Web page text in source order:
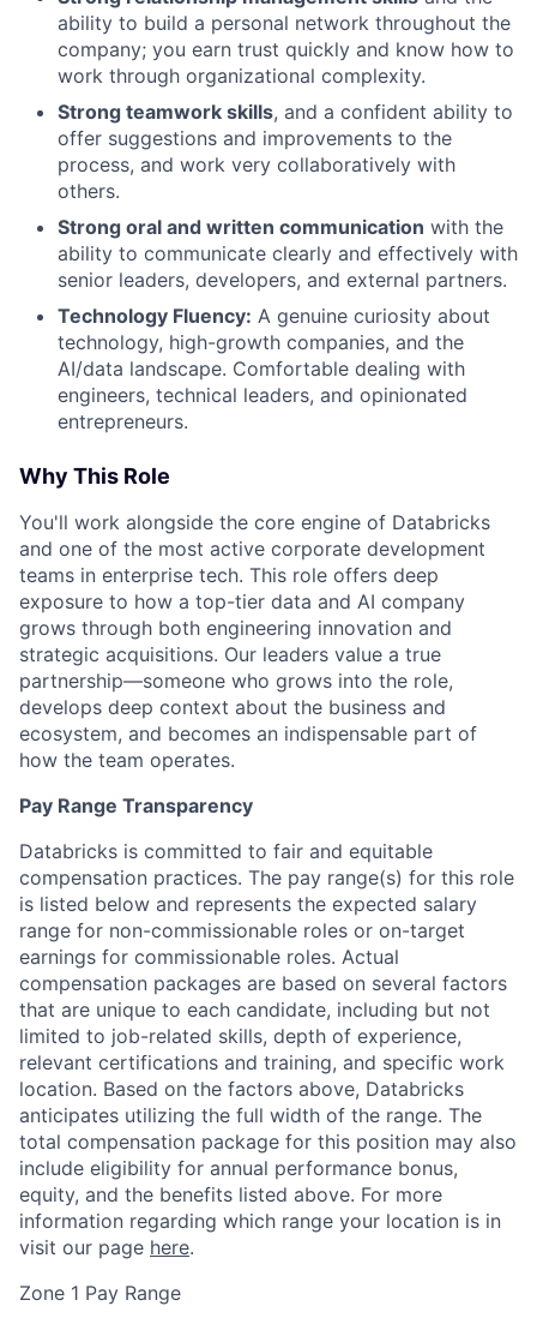
ability to build a personal network throughout the
company; you earn trust quickly and know how to
work through organizational complexity.
Strong teamwork skills, and a confident ability to
offer suggestions and improvements to the
process, and work very collaboratively with
others.
Strong oral and written communication with the
ability to communicate clearly and effectively with
senior leaders, developers, and external partners.
Technology Fluency: A genuine curiosity about
technology, high-growth companies, and the
AI/data landscape. Comfortable dealing with
engineers, technical leaders, and opinionated
entrepreneurs.
Why This Role
You'll work alongside the core engine of Databricks
and one of the most active corporate development
teams in enterprise tech. This role offers deep
exposure to how a top-tier data and AI company
grows through both engineering innovation and
strategic acquisitions. Our leaders value a true
partnership—someone who grows into the role,
develops deep context about the business and
ecosystem, and becomes an indispensable part of
how the team operates.
Pay Range Transparency
Databricks is committed to fair and equitable
compensation practices. The pay range(s) for this role
is listed below and represents the expected salary
range for non-commissionable roles or on-target
earnings for commissionable roles. Actual
compensation packages are based on several factors
that are unique to each candidate, including but not
limited to job-related skills, depth of experience,
relevant certifications and training, and specific work
location. Based on the factors above, Databricks
anticipates utilizing the full width of the range. The
total compensation package for this position may also
include eligibility for annual performance bonus,
equity, and the benefits listed above. For more
information regarding which range your location is in
visit our page here.
Zone 1 Pay Range